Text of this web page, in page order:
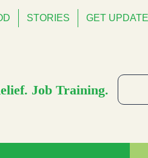
STORIES GET
Job Training.
Search
for: